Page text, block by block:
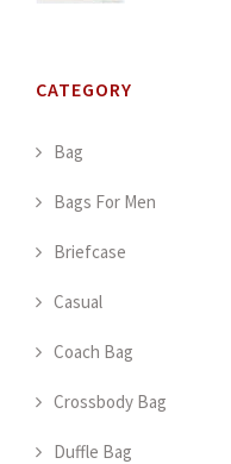
CATEGORY
Bag
Bags For Men
Briefcase
Casual
Coach Bag
Crossbody Bag
Duffle Bag